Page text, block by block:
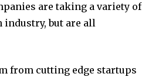
are taking a variety of
but are all
from cutting edge startups